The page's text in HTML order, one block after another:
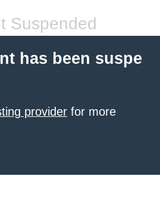
Suspended
has been suspe
provider for more